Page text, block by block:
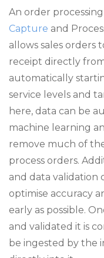
An order
Capture and
allows sales orders
receipt directly
automatically
service levels and
here, data can be
machine learning
remove much of
process orders.
and data validation
optimise accuracy
early as possible.
and validated it is
be ingested by the